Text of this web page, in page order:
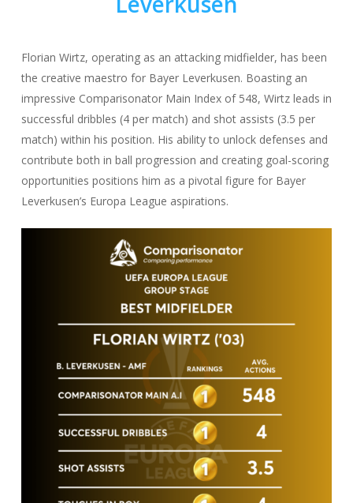
Florian Wirtz, operating as an attacking midfielder, has been
the creative maestro for Bayer Leverkusen. Boasting an
impressive Comparisonator Main Index of 548, Wirtz leads in
successful dribbles (4 per match) and shot assists (3.5 per
match) within his position. His ability to unlock defenses and
contribute both in ball progression and creating goal-scoring
opportunities positions him as a pivotal figure for Bayer
Leverkusen’s Europa League aspirations.